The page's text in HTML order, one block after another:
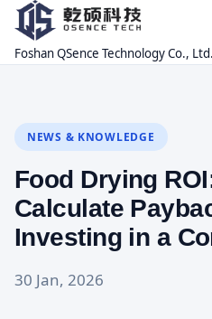
Foshan QSence Technology Co., Ltd.
NEWS & KNOWLEDGE
Food Drying
Calculate
Investing in a
30 Jan, 2026